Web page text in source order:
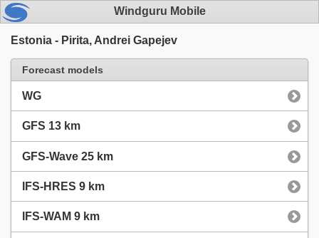
Windguru Mobile
Estonia - Pirita, Andrei Gapejev
Forecast models
WG
GFS 13 km
GFS-Wave 25 km
IFS-HRES 9 km
IFS-WAM 9 km